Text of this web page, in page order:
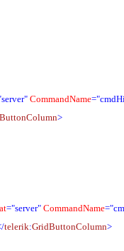
CommandName
>
="server" CommandName
telerik:GridButtonColumn>